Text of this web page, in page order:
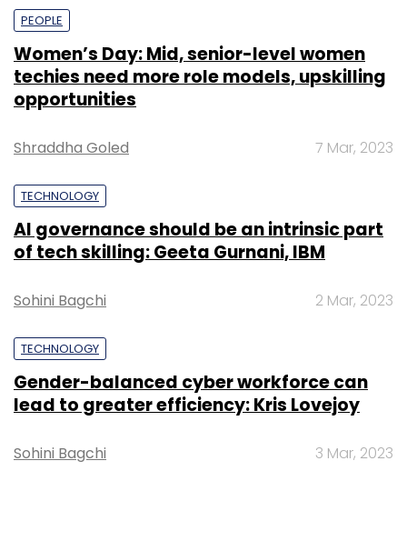
PEOPLE
Women’s Day: Mid, senior-level women
techies need more role models, upskilling
opportunities
Shraddha Goled 7 Mar, 2023
TECHNOLOGY
AI governance should be an intrinsic part
of tech skilling: Geeta Gurnani, IBM
Sohini Bagchi 2 Mar, 2023
TECHNOLOGY
Gender-balanced cyber workforce can
lead to greater efficiency: Kris Lovejoy
Sohini Bagchi 3 Mar, 2023